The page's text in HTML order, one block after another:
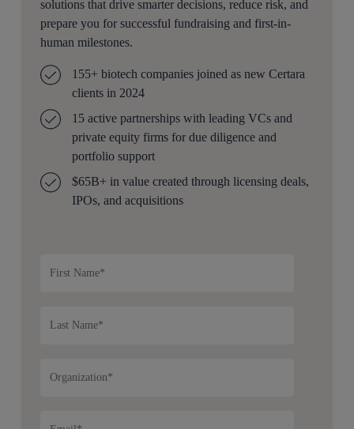
solutions that drive smarter decisions, reduce risk, and
prepare you for successful fundraising and first-in-
human milestones.
155+ biotech companies joined as new Certara
clients in 2024
15 active partnerships with leading VCs and
private equity firms for due diligence and
portfolio support
$65B+ in value created through licensing deals,
IPOs, and acquisitions